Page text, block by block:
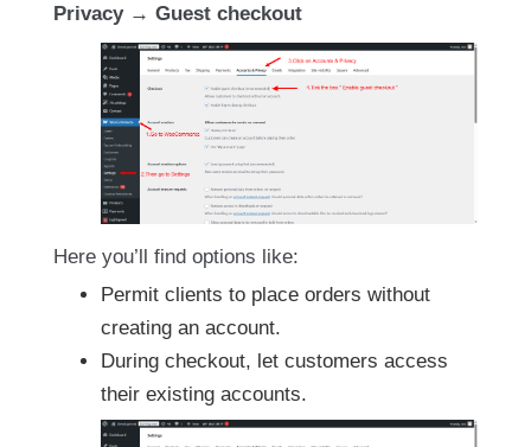
Privacy → Guest checkout
Here you’ll find options like:
Permit clients to place orders without
creating an account.
During checkout, let customers access
their existing accounts.